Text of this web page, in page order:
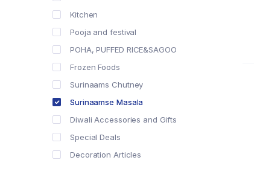
Kitchen
Pooja and festival
POHA, PUFFED RICE&SAGOO
Frozen Foods
Surinaams Chutney
Surinaamse Masala
Diwali Accessories and Gifts
Special Deals
Decoration Articles